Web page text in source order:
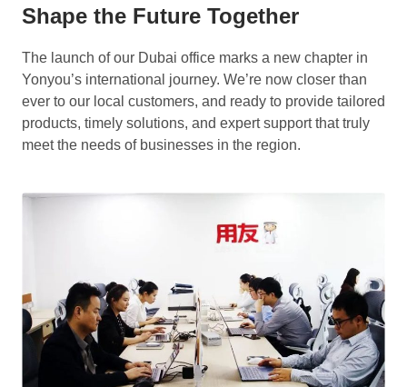
Shape the Future Together
The launch of our Dubai office marks a new chapter in
Yonyou’s international journey. We’re now closer than
ever to our local customers, and ready to provide tailored
products, timely solutions, and expert support that truly
meet the needs of businesses in the region.